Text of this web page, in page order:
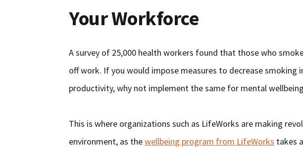
Your Workforce
A survey of 25,000 health workers found that those who
off work. If you would impose measures to decrease smoking
productivity, why not implement the same for mental
This is where organizations such as LifeWorks are making
environment, as thewellbeing program from LifeWorks takes